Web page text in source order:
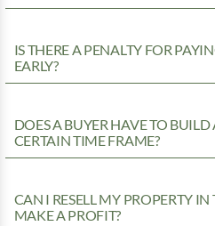
IS THERE A PENALTY FOR
EARLY?
DOES A BUYER HAVE TO
CERTAIN TIME FRAME?
CAN I RESELL MY PROPERTY
MAKE A PROFIT?